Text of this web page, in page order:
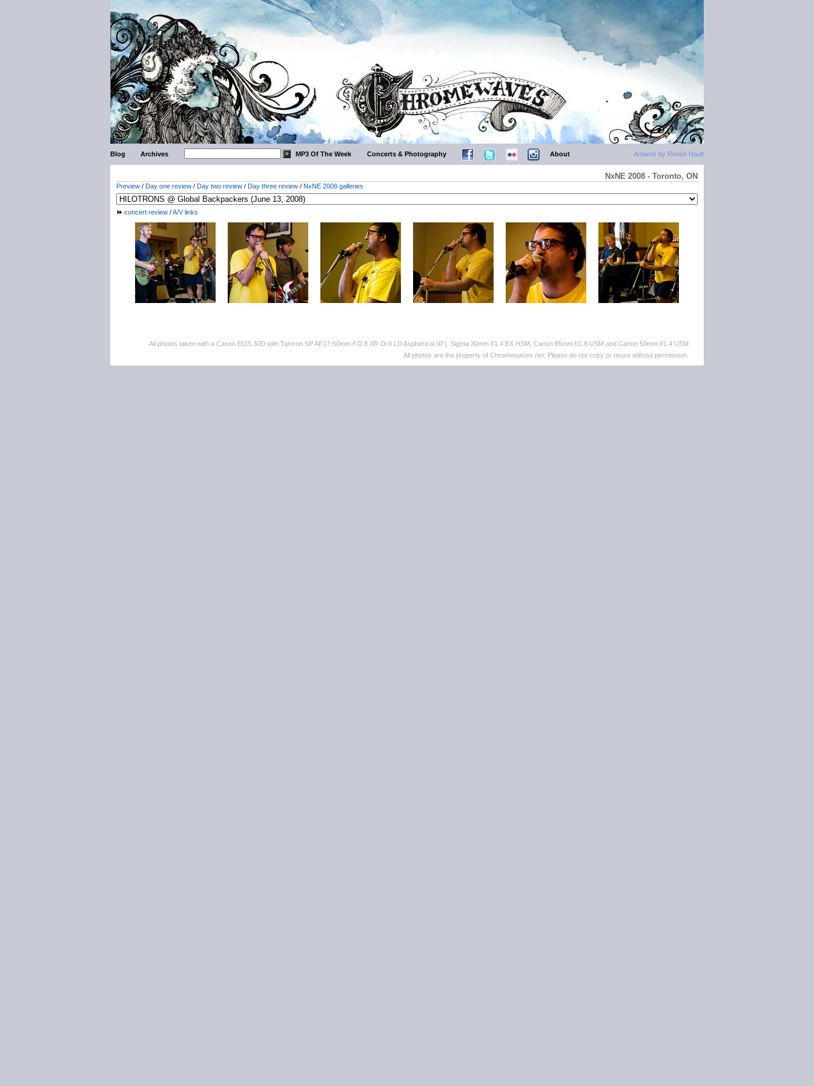
Artwork by Renée Nault
Blog Archives MP3 Of The Week Concerts & Photography About
NxNE 2008 - Toronto, ON
Preview / Day one review / Day two review / Day three review / NxNE 2008 galleries
concert review /A/V links
All photos taken with a Canon EOS 30D with Tamron SP AF17-50mm F/2.8 XR Di II LD Aspherical (IF), Sigma 30mm f/1.4 EX HSM, Canon 85mm f/1.8 USM and Canon 50mm f/1.4 USM
All photos are the property of Chromewaves.net. Please do not copy or reuse without permission.